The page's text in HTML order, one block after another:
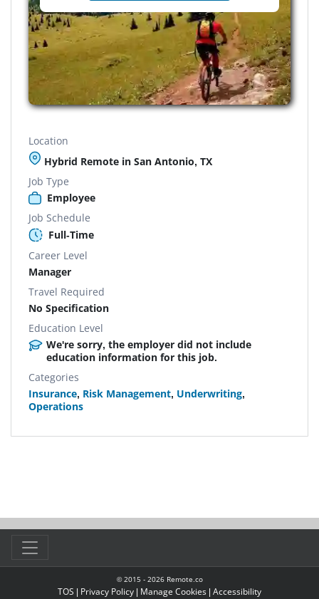
Location
Hybrid Remote in San Antonio, TX
Job Type
Employee
Job Schedule
Full-Time
Career Level
Manager
Travel Required
No Specification
Education Level
We're sorry, the employer did not include
education information for this job.
Categories
Insurance, Risk Management, Underwriting,
Operations
© 2015 - 2026Remote.co
TOS | Privacy Policy | Manage Cookies | Accessibility